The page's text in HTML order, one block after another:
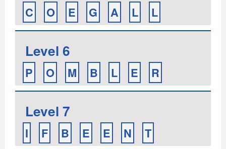
C O E G A L L
Level 6
P O M B L E R
Level 7
I F B E E N T